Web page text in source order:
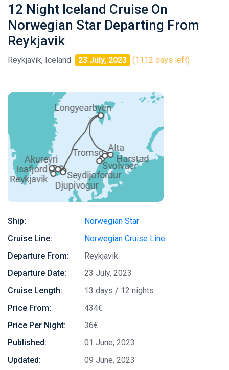
12 Night Iceland Cruise On
Norwegian Star Departing From
Reykjavik
Reykjavik, Iceland 23 July, 2023 (1112 days left)
Ship:
Norwegian Star
Cruise Line:
Norwegian Cruise Line
Departure From:
Reykjavik
Departure Date:
23 July, 2023
Cruise Length:
13 days / 12 nights
Price From:
434€
Price Per Night:
36€
Published:
01 June, 2023
Updated:
09 June, 2023